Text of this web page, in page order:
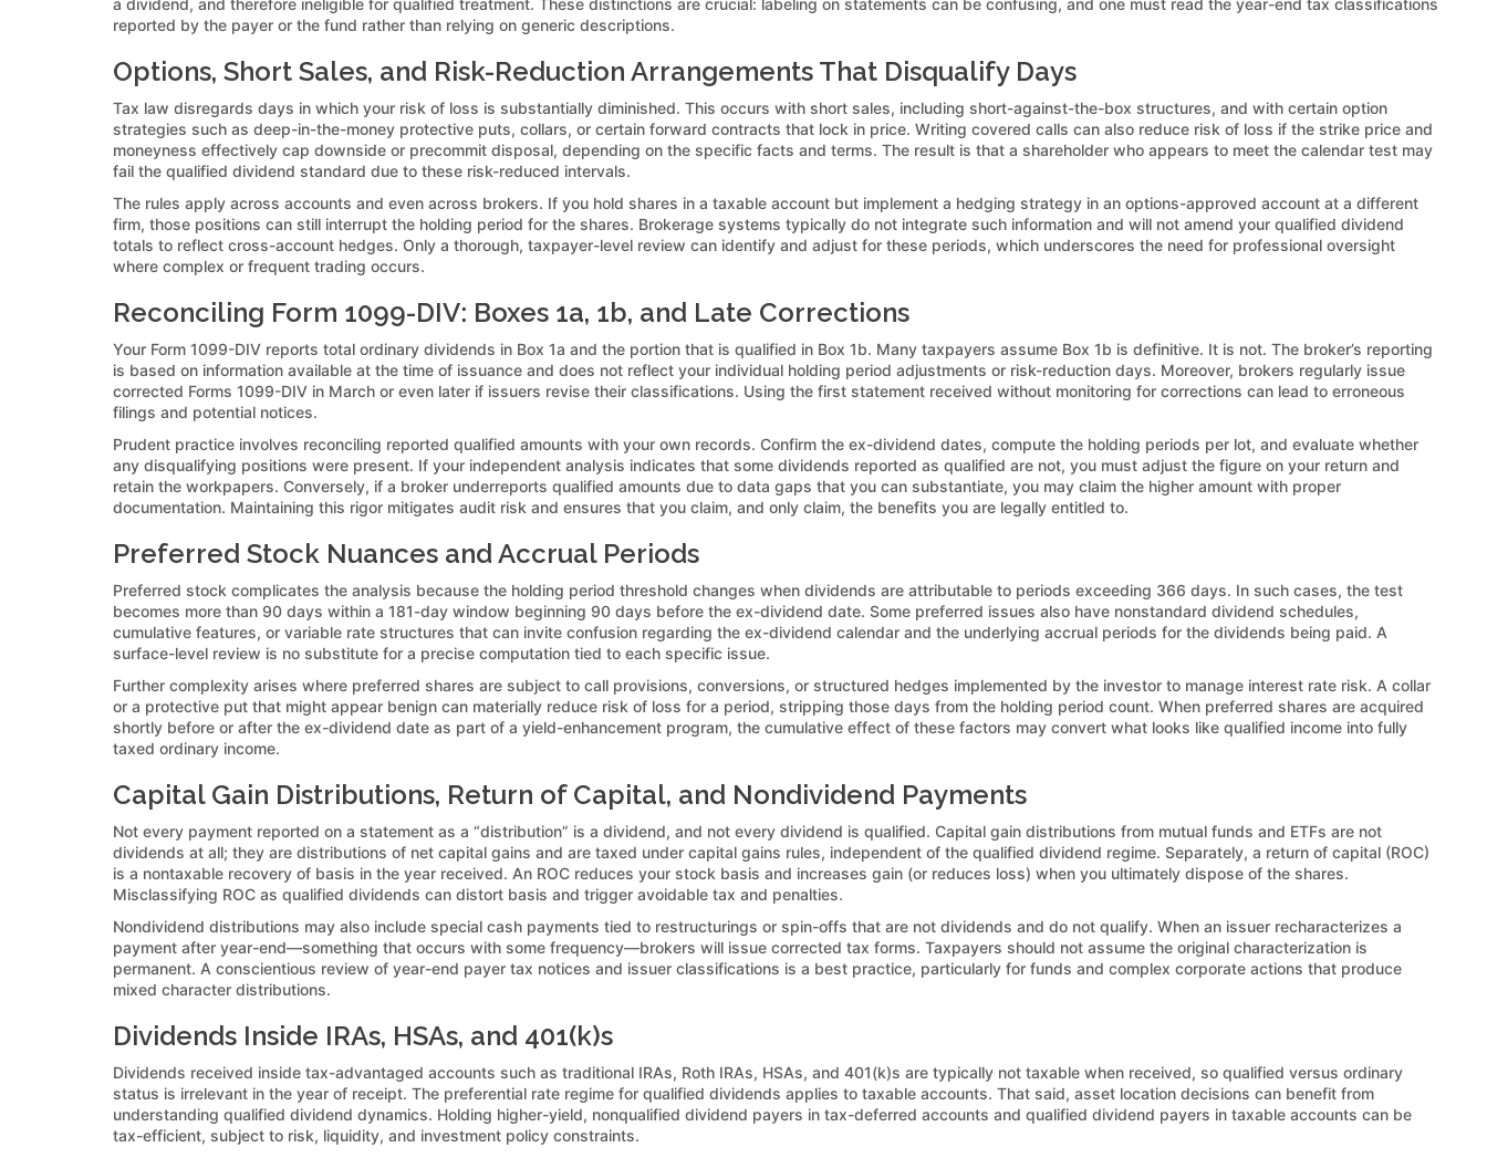
a dividend, and therefore ineligible for qualified treatment. These distinctions are crucial: labeling on statements can be confusing, and one must read the year-end tax classifications
reported by the payer or the fund rather than relying on generic descriptions.
Options, Short Sales, and Risk-Reduction Arrangements That Disqualify Days
Tax law disregards days in which your risk of loss is substantially diminished. This occurs with short sales, including short-against-the-box structures, and with certain option
strategies such as deep-in-the-money protective puts, collars, or certain forward contracts that lock in price. Writing covered calls can also reduce risk of loss if the strike price and
moneyness effectively cap downside or precommit disposal, depending on the specific facts and terms. The result is that a shareholder who appears to meet the calendar test may
fail the qualified dividend standard due to these risk-reduced intervals.
The rules apply across accounts and even across brokers. If you hold shares in a taxable account but implement a hedging strategy in an options-approved account at a different
firm, those positions can still interrupt the holding period for the shares. Brokerage systems typically do not integrate such information and will not amend your qualified dividend
totals to reflect cross-account hedges. Only a thorough, taxpayer-level review can identify and adjust for these periods, which underscores the need for professional oversight
where complex or frequent trading occurs.
Reconciling Form 1099-DIV: Boxes 1a, 1b, and Late Corrections
Your Form 1099-DIV reports total ordinary dividends in Box 1a and the portion that is qualified in Box 1b. Many taxpayers assume Box 1b is definitive. It is not. The broker’s reporting
is based on information available at the time of issuance and does not reflect your individual holding period adjustments or risk-reduction days. Moreover, brokers regularly issue
corrected Forms 1099-DIV in March or even later if issuers revise their classifications. Using the first statement received without monitoring for corrections can lead to erroneous
filings and potential notices.
Prudent practice involves reconciling reported qualified amounts with your own records. Confirm the ex-dividend dates, compute the holding periods per lot, and evaluate whether
any disqualifying positions were present. If your independent analysis indicates that some dividends reported as qualified are not, you must adjust the figure on your return and
retain the workpapers. Conversely, if a broker underreports qualified amounts due to data gaps that you can substantiate, you may claim the higher amount with proper
documentation. Maintaining this rigor mitigates audit risk and ensures that you claim, and only claim, the benefits you are legally entitled to.
Preferred Stock Nuances and Accrual Periods
Preferred stock complicates the analysis because the holding period threshold changes when dividends are attributable to periods exceeding 366 days. In such cases, the test
becomes more than 90 days within a 181-day window beginning 90 days before the ex-dividend date. Some preferred issues also have nonstandard dividend schedules,
cumulative features, or variable rate structures that can invite confusion regarding the ex-dividend calendar and the underlying accrual periods for the dividends being paid. A
surface-level review is no substitute for a precise computation tied to each specific issue.
Further complexity arises where preferred shares are subject to call provisions, conversions, or structured hedges implemented by the investor to manage interest rate risk. A collar
or a protective put that might appear benign can materially reduce risk of loss for a period, stripping those days from the holding period count. When preferred shares are acquired
shortly before or after the ex-dividend date as part of a yield-enhancement program, the cumulative effect of these factors may convert what looks like qualified income into fully
taxed ordinary income.
Capital Gain Distributions, Return of Capital, and Nondividend Payments
Not every payment reported on a statement as a “distribution” is a dividend, and not every dividend is qualified. Capital gain distributions from mutual funds and ETFs are not
dividends at all; they are distributions of net capital gains and are taxed under capital gains rules, independent of the qualified dividend regime. Separately, a return of capital (ROC)
is a nontaxable recovery of basis in the year received. An ROC reduces your stock basis and increases gain (or reduces loss) when you ultimately dispose of the shares.
Misclassifying ROC as qualified dividends can distort basis and trigger avoidable tax and penalties.
Nondividend distributions may also include special cash payments tied to restructurings or spin-offs that are not dividends and do not qualify. When an issuer recharacterizes a
payment after year-end—something that occurs with some frequency—brokers will issue corrected tax forms. Taxpayers should not assume the original characterization is
permanent. A conscientious review of year-end payer tax notices and issuer classifications is a best practice, particularly for funds and complex corporate actions that produce
mixed character distributions.
Dividends Inside IRAs, HSAs, and 401(k)s
Dividends received inside tax-advantaged accounts such as traditional IRAs, Roth IRAs, HSAs, and 401(k)s are typically not taxable when received, so qualified versus ordinary
status is irrelevant in the year of receipt. The preferential rate regime for qualified dividends applies to taxable accounts. That said, asset location decisions can benefit from
understanding qualified dividend dynamics. Holding higher-yield, nonqualified dividend payers in tax-deferred accounts and qualified dividend payers in taxable accounts can be
tax-efficient, subject to risk, liquidity, and investment policy constraints.